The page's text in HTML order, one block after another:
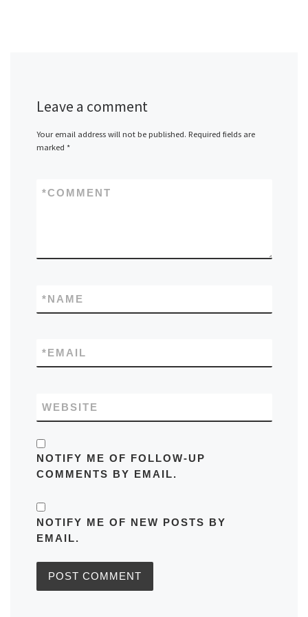
Leave a comment
Your email address will not be published. Required fields are
marked *
COMMENT
*
NAME
*
EMAIL
*
WEBSITE
NOTIFY ME OF FOLLOW-UP
COMMENTS BY EMAIL.
NOTIFY ME OF NEW POSTS BY
EMAIL.